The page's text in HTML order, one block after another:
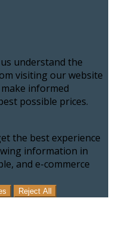
understand the
visiting our website
informed
possible prices.
the best experience
information in
and e-commerce
Reject All